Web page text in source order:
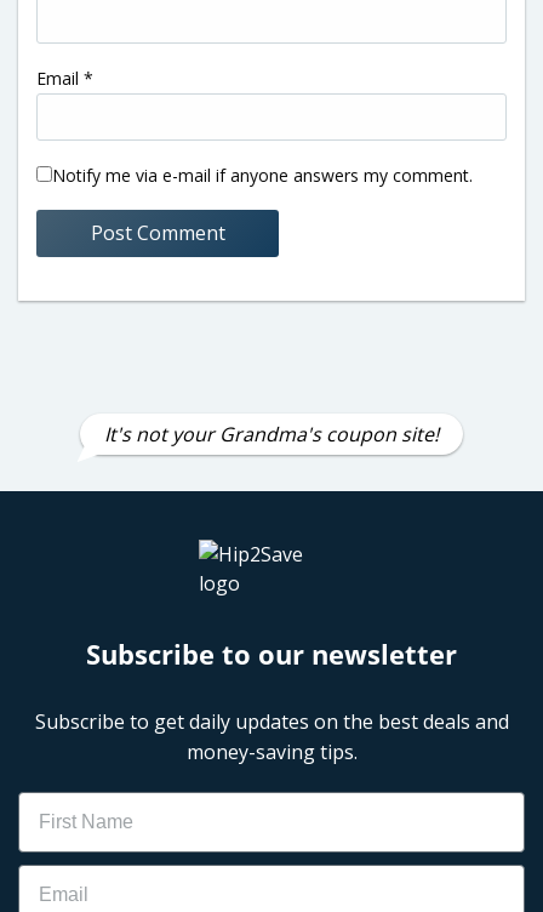
Email *
Notify me via e-mail if anyone answers my comment.
It's not your Grandma's coupon site!
Subscribe to our newsletter
Subscribe to get daily updates on the best deals and
money-saving tips.
Name
Email